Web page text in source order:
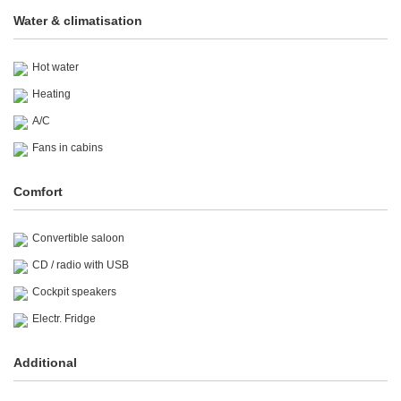
Water & climatisation
Hot water
Heating
A/C
Fans in cabins
Comfort
Convertible saloon
CD / radio with USB
Cockpit speakers
Electr. Fridge
Additional